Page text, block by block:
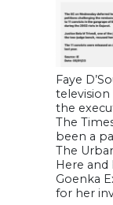
Faye
television
the
The
been a
The
Here and
Goenka
for her